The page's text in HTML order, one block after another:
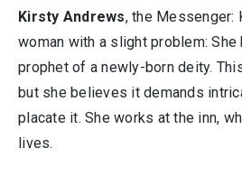
Kirsty Andrews, the Messenger:
woman with a slight problem: She
prophet of a newly-born deity.
but she believes it demands
placate it. She works at the inn,
lives.